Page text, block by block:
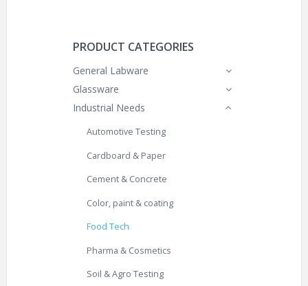
PRODUCT CATEGORIES
General Labware
Glassware
Industrial Needs
Automotive Testing
Cardboard & Paper
Cement & Concrete
Color, paint & coating
Food Tech
Pharma & Cosmetics
Soil & Agro Testing